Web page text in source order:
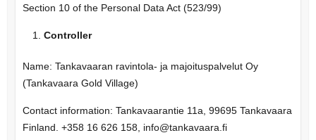
Section 10 of the Personal Data Act (523/99)
Controller
Name: Tankavaaran ravintola- ja majoituspalvelut Oy
(Tankavaara Gold Village)
Contact information: Tankavaarantie 11a, 99695 Tankavaara
Finland. +358 16 626 158, info@tankavaara.fi